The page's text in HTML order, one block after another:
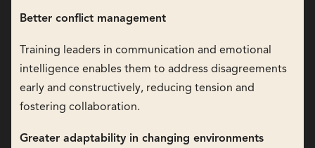
Better conflict management
Training leaders in communication and emotional
intelligence enables them to address disagreements
early and constructively, reducing tension and
fostering collaboration.
Greater adaptability in changing environments